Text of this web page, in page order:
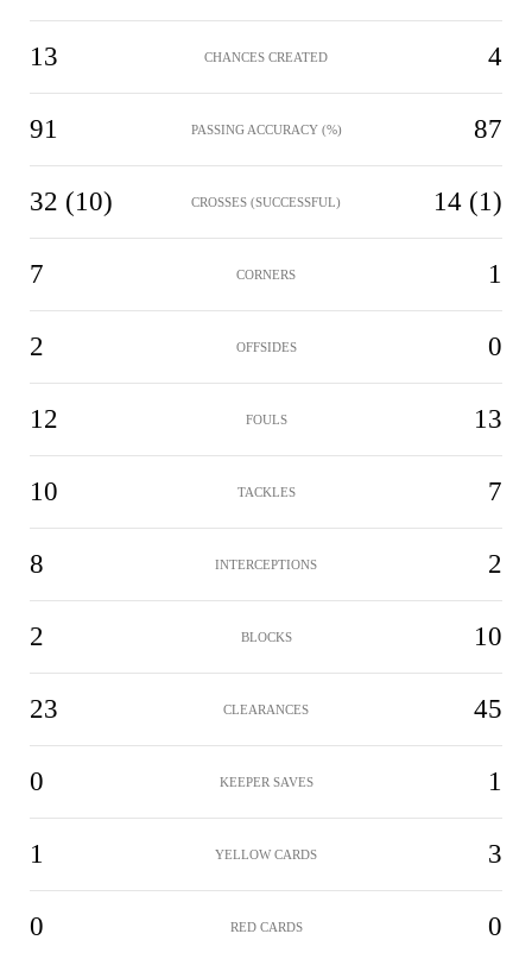
13 CHANCES CREATED 4
91 PASSING ACCURACY (%) 87
32 (10) CROSSES (SUCCESSFUL) 14 (1)
7 CORNERS 1
2 OFFSIDES 0
12 FOULS 13
10 TACKLES 7
8 INTERCEPTIONS 2
2 BLOCKS 10
23 CLEARANCES 45
0 KEEPER SAVES 1
1 YELLOW CARDS 3
0 RED CARDS 0